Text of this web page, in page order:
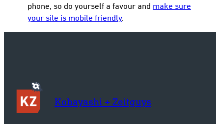
phone, so do yourself a favour and make sure
your site is mobile friendly.
Kobayashi + Zeitguys